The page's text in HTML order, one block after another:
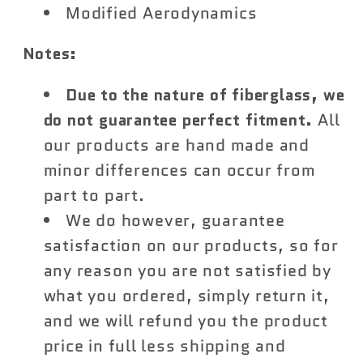
Modified Aerodynamics
Notes:
Due to the nature of fiberglass, we
do not guarantee perfect fitment. All
our products are hand made and
minor differences can occur from
part to part.
We do however, guarantee
satisfaction on our products, so for
any reason you are not satisfied by
what you ordered, simply return it,
and we will refund you the product
price in full less shipping and